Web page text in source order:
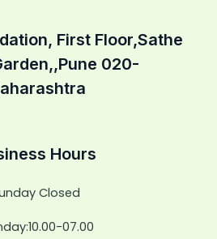
First Floor,Sathe
020-
Hours
Closed
07.00